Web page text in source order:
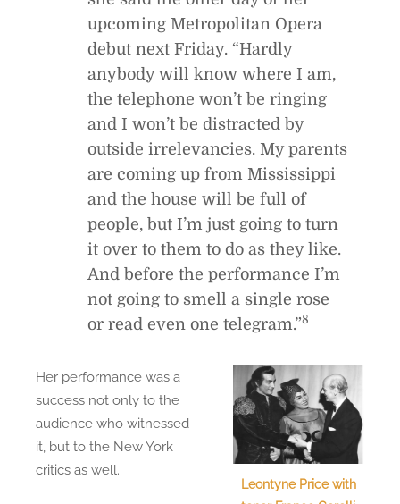
upcoming Metropolitan Opera
debut next Friday. “Hardly
anybody will know where I am,
the telephone won’t be ringing
and I won’t be distracted by
outside irrelevancies. My parents
are coming up from Mississippi
and the house will be full of
people, but I’m just going to turn
it over to them to do as they like.
And before the performance I’m
not going to smell a single rose
or read even one telegram.”8
Leontyne Price with
Her performance was a
success not only to the
audience who witnessed
it, but to the New York
critics as well.